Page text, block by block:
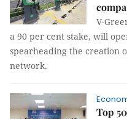
V-
a 90 per cent stake, will
spearheading the creation
network.
Top